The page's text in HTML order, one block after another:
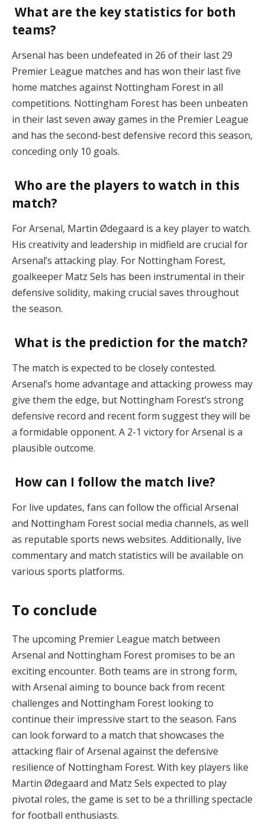
What are the key statistics for both
teams?
Arsenal has been undefeated in 26 of their last 29
Premier League matches and has won their last five
home matches against Nottingham Forest in all
competitions. Nottingham Forest has been unbeaten
in their last seven away games in the Premier League
and has the second-best defensive record this season,
conceding only 10 goals.
Who are the players to watch in this
match?
For Arsenal, Martin Ødegaard is a key player to watch.
His creativity and leadership in midfield are crucial for
Arsenal’s attacking play. For Nottingham Forest,
goalkeeper Matz Sels has been instrumental in their
defensive solidity, making crucial saves throughout
the season.
What is the prediction for the match?
The match is expected to be closely contested.
Arsenal’s home advantage and attacking prowess may
give them the edge, but Nottingham Forest’s strong
defensive record and recent form suggest they will be
a formidable opponent. A 2-1 victory for Arsenal is a
plausible outcome.
How can I follow the match live?
For live updates, fans can follow the official Arsenal
and Nottingham Forest social media channels, as well
as reputable sports news websites. Additionally, live
commentary and match statistics will be available on
various sports platforms.
To conclude
The upcoming Premier League match between
Arsenal and Nottingham Forest promises to be an
exciting encounter. Both teams are in strong form,
with Arsenal aiming to bounce back from recent
challenges and Nottingham Forest looking to
continue their impressive start to the season. Fans
can look forward to a match that showcases the
attacking flair of Arsenal against the defensive
resilience of Nottingham Forest. With key players like
Martin Ødegaard and Matz Sels expected to play
pivotal roles, the game is set to be a thrilling spectacle
for football enthusiasts.